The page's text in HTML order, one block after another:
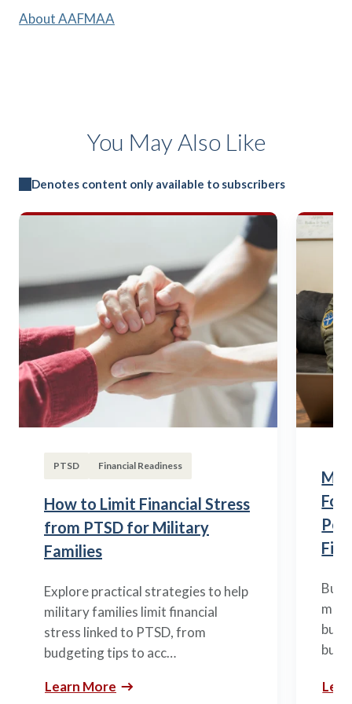
About AAFMAA
You May Also Like
Denotes content only available to subscribers
PTSD Financial Readiness
How to Limit Financial Stress
from PTSD for Military
Families
Explore practical strategies to help
military families limit financial
stress linked to PTSD, from
budgeting tips to acc…
Learn More